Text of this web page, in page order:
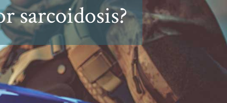
sarcoidosis?